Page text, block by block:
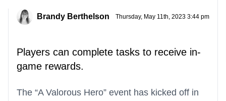
Brandy Berthelson Thursday, May 11th, 2023 3:44 pm
Players can complete tasks to receive in-
game rewards.
The “A Valorous Hero” event has kicked off in